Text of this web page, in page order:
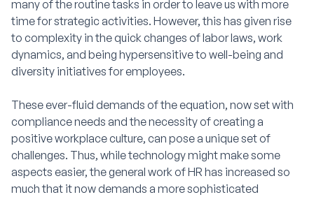
many of the routine tasks in order to leave us with more
time for strategic activities. However, this has given rise
to complexity in the quick changes of labor laws, work
dynamics, and being hypersensitive to well-being and
diversity initiatives for employees.
These ever-fluid demands of the equation, now set with
compliance needs and the necessity of creating a
positive workplace culture, can pose a unique set of
challenges. Thus, while technology might make some
aspects easier, the general work of HR has increased so
much that it now demands a more sophisticated